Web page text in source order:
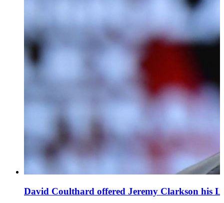
David Coulthard offered Jeremy Clarkson his